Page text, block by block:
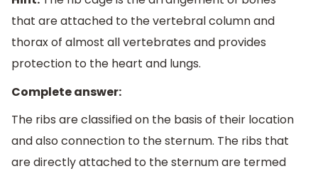
that are attached to the vertebral column and
thorax of almost all vertebrates and provides
protection to the heart and lungs.
Complete answer:
The ribs are classified on the basis of their location
and also connection to the sternum. The ribs that
are directly attached to the sternum are termed